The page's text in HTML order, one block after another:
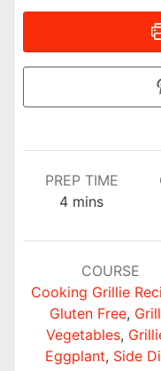
PREP TIME
4minutes
mins
COURSE
Cooking Grillie
Gluten Free,
Vegetables,
Eggplant, Side